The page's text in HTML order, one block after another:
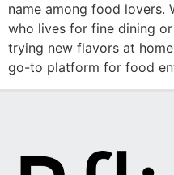
name among food lovers.
who lives for fine dining
trying new flavors at
go-to platform for food